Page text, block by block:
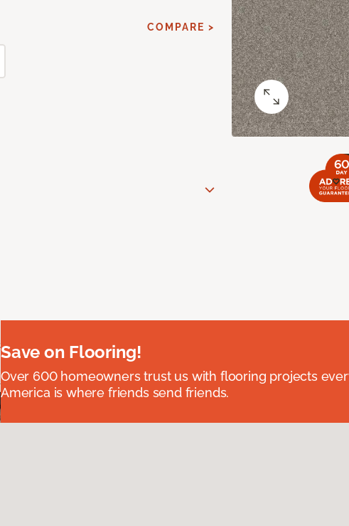
COMPARE >
Save on Flooring!
Over 600 homeowners trust us with flooring projects
America is where friends send friends.